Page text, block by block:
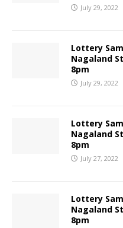
July 29, 2022
Lottery
Nagaland
8pm
July 29, 2022
Lottery
Nagaland
8pm
July 27, 2022
Lottery
Nagaland
8pm